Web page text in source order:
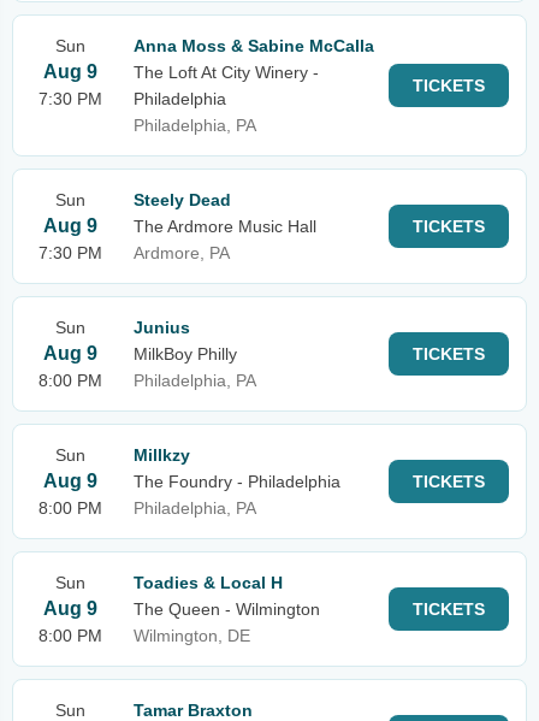
Sun
Aug 9
7:30 PM
Anna Moss & Sabine McCalla
The Loft At City Winery -
Philadelphia
Philadelphia, PA
TICKETS
Sun
Aug 9
7:30 PM
Steely Dead
The Ardmore Music Hall
Ardmore, PA
TICKETS
Sun
Aug 9
8:00 PM
Junius
MilkBoy Philly
Philadelphia, PA
TICKETS
Sun
Aug 9
8:00 PM
Millkzy
The Foundry - Philadelphia
Philadelphia, PA
TICKETS
Sun
Aug 9
8:00 PM
Toadies & Local H
The Queen - Wilmington
Wilmington, DE
TICKETS
Sun
Tamar Braxton